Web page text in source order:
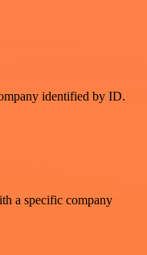
identified by ID.
a specific company